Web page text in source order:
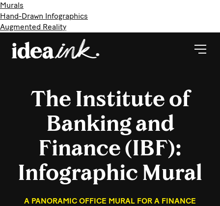
Murals
Hand-Drawn Infographics
Augmented Reality
The Institute of
Banking and
Finance (IBF):
Infographic Mural
A PANORAMIC OFFICE MURAL FOR A FINANCE